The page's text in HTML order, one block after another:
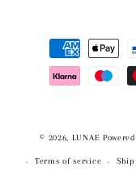
Payment
methods
© 2026, LUNAE
Terms of service